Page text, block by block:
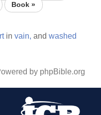
Book »
invain, andwashed
by phpBible.org